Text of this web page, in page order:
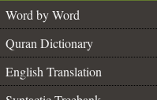
Word by Word
Quran Dictionary
English Translation